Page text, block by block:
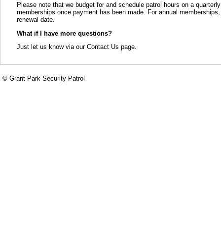
Please note that we budget for and schedule patrol hours on a
memberships once payment has been made. For annual
renewal date.
What if I have more questions?
Just let us know via our Contact Us page.
© Grant Park Security Patrol